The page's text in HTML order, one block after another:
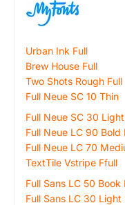
Urban Ink Full
Brew House Full
Two Shots Rough Full
Full Neue SC 10 Thin
Full Neue SC 30
Full Neue LC 90 Bold
Full Neue LC 70
TextTile Vstripe Ffull
Full Sans LC 50 Book
Full Sans LC 30 Light